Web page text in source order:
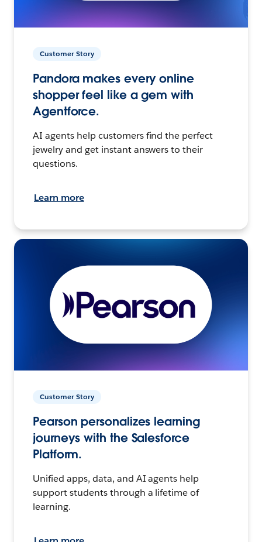
Customer Story
Pandora makes every online
shopper feel like a gem with
Agentforce.
AI agents help customers find the perfect
jewelry and get instant answers to their
questions.
Learn more
Customer Story
Pearson personalizes learning
journeys with the Salesforce
Platform.
Unified apps, data, and AI agents help
support students through a lifetime of
learning.